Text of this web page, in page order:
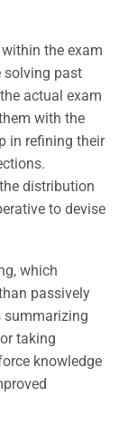
the exam
solving past
actual exam
with the
in refining their
distribution
to devise
which
passively
summarizing
taking
knowledge